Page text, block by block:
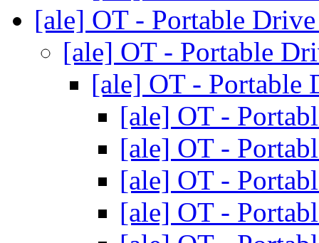
[ale] OT - Portable
[ale] OT - Portable
[ale] OT - Portable
[ale] OT -
[ale] OT -
[ale] OT -
[ale] OT -